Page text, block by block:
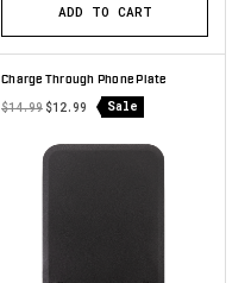
ADD TO CART
Charge Through Phone Plate
$14.99 $12.99 Sale